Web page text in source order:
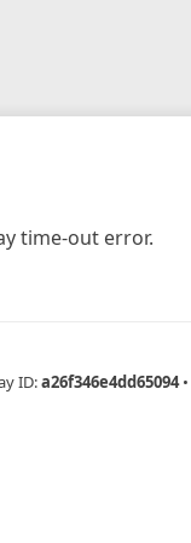
time-out error.
ID:a26f346e4dd65094 •